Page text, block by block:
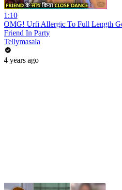
1:10
OMG! Urfi Allergic To Full Length
Friend In Party
Tellymasala
4 years ago